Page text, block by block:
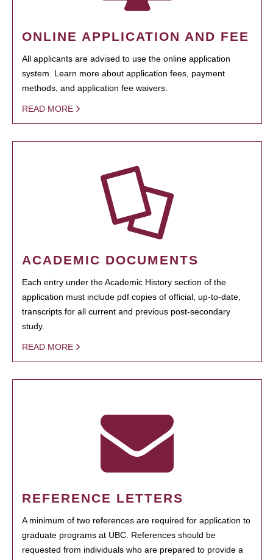
ONLINE APPLICATION AND FEE
All applicants are advised to use the online application
system. Learn more about application fees, payment
methods, and application fee waivers.
READ MORE
ACADEMIC DOCUMENTS
Each entry under the Academic History section of the
application must include pdf copies of official, up-to-date,
transcripts for all current and previous post-secondary
study.
READ MORE
REFERENCE LETTERS
A minimum of two references are required for application to
graduate programs at UBC. References should be
requested from individuals who are prepared to provide a